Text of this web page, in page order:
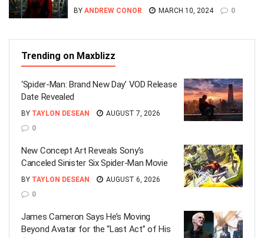
BY ANDREW CONOR MARCH 10, 2024 0
Trending on Maxblizz
‘Spider-Man: Brand New Day’ VOD Release
Date Revealed
BY TAYLON DESEAN
AUGUST 7, 2026
0
New Concept Art Reveals Sony’s
Canceled Sinister Six Spider-Man Movie
BY TAYLON DESEAN
AUGUST 6, 2026
0
James Cameron Says He’s Moving
Beyond Avatar for the “Last Act” of His